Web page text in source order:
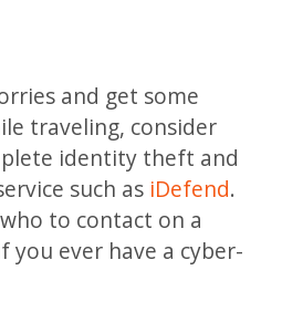
and get some
traveling, consider
identity theft and
such as iDefend.
to contact on a
you ever have a cyber-